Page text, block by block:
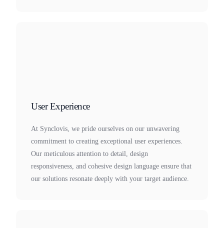
User Experience
At Synclovis, we pride ourselves on our unwavering
commitment to creating exceptional user experiences.
Our meticulous attention to detail, design
responsiveness, and cohesive design language ensure that
our solutions resonate deeply with your target audience.